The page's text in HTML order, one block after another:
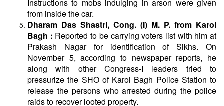
Instructions to mobs indulging in arson were given
from inside the car.
Dharam Das Shastri, Cong. (I) M. P. from Karol
Bagh : Reported to be carrying voters list with him at
Prakash Nagar for identification of Sikhs. On
November 5, according to newspaper reports, he
along with other Congress-I leaders tried to
pressurize the SHO of Karol Bagh Police Station to
release the persons who arrested during the police
raids to recover looted property.